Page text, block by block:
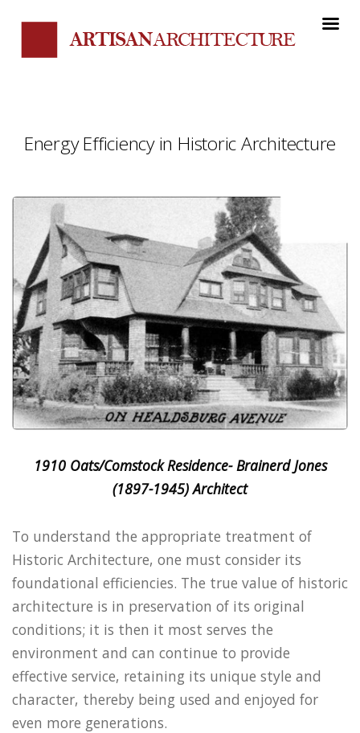
Energy Efficiency in Historic Architecture
1910 Oats/Comstock Residence- Brainerd Jones
(1897-1945) Architect
To understand the appropriate treatment of
Historic Architecture, one must consider its
foundational efficiencies. The true value of historic
architecture is in preservation of its original
conditions; it is then it most serves the
environment and can continue to provide
effective service, retaining its unique style and
character, thereby being used and enjoyed for
even more generations.